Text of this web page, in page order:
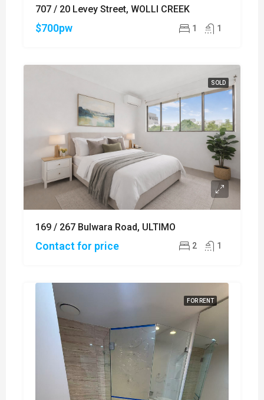
707 / 20 Levey Street, WOLLI CREEK
$700pw 1 1
SOLD
169 / 267 Bulwara Road, ULTIMO
Contact for price 2 1
FOR RENT